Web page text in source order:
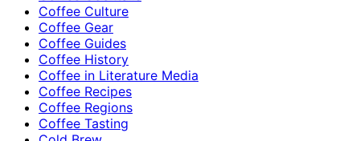
Coffee Culture
Coffee Gear
Coffee Guides
Coffee History
Coffee in Literature Media
Coffee Recipes
Coffee Regions
Coffee Tasting